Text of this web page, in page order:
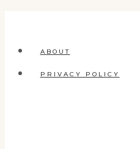
ABOUT
PRIVACY POLICY